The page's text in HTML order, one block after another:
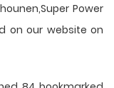
Power
on our website on